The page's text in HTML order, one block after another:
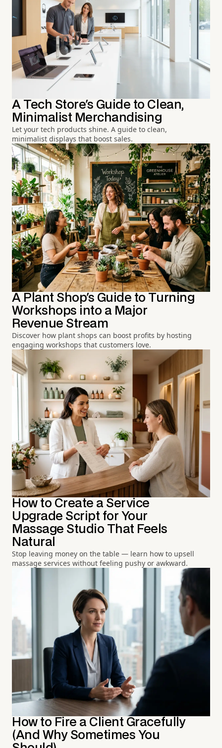
A Tech Store's Guide to Clean,
Minimalist Merchandising
Let your tech products shine. A guide to clean,
minimalist displays that boost sales.
A Plant Shop's Guide to Turning
Workshops into a Major
Revenue Stream
Discover how plant shops can boost profits by hosting
engaging workshops that customers love.
How to Create a Service
Upgrade Script for Your
Massage Studio That Feels
Natural
Stop leaving money on the table — learn how to upsell
massage services without feeling pushy or awkward.
How to Fire a Client Gracefully
(And Why Sometimes You